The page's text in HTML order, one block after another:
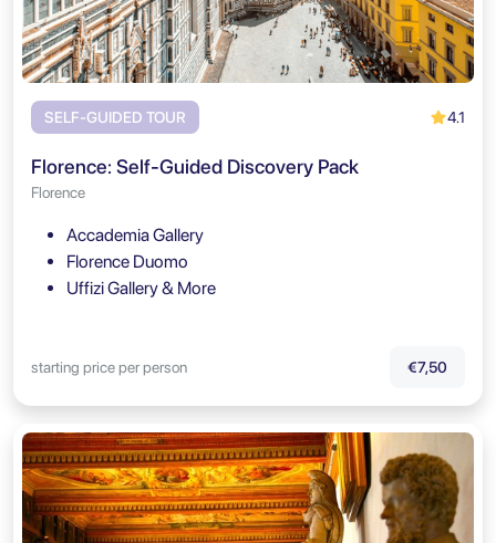
SELF-GUIDED TOUR 4.1
Florence: Self-Guided Discovery Pack
Florence
Accademia Gallery
Florence Duomo
Uffizi Gallery & More
starting price per person €7,50